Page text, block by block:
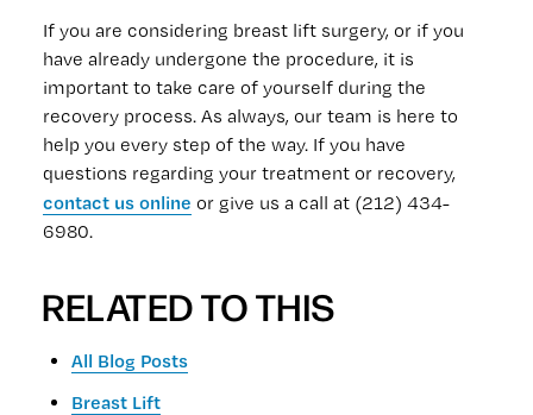
If you are considering breast lift surgery, or if you
have already undergone the procedure, it is
important to take care of yourself during the
recovery process. As always, our team is here to
help you every step of the way. If you have
questions regarding your treatment or recovery,
contact us online or give us a call at (212) 434-
6980.
RELATED TO THIS
All Blog Posts
Breast Lift